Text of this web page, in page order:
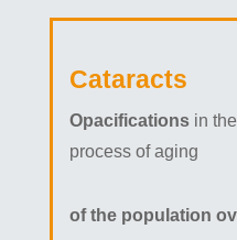
Cataracts
Opacificationsin the
process of aging
of the population